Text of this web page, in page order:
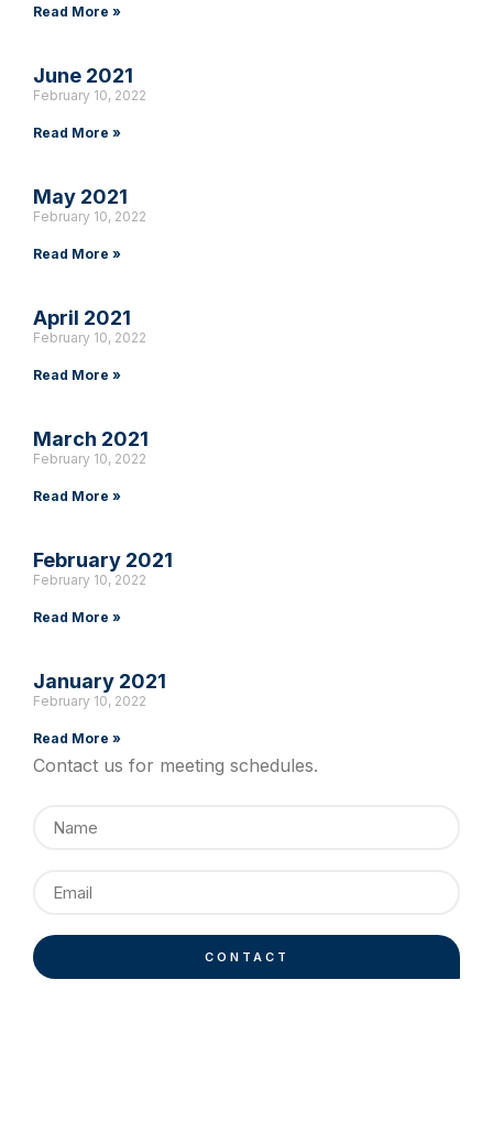
Read More »
June 2021
February 10, 2022
Read More »
May 2021
February 10, 2022
Read More »
April 2021
February 10, 2022
Read More »
March 2021
February 10, 2022
Read More »
February 2021
February 10, 2022
Read More »
January 2021
February 10, 2022
Read More »
Contact us for meeting schedules.
CONTACT